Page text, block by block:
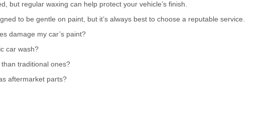
but regular waxing can help protect your vehicle’s finish.
to be gentle on paint, but it’s always best to choose a reputable service.
damage my car’s paint?
car wash?
traditional ones?
aftermarket parts?